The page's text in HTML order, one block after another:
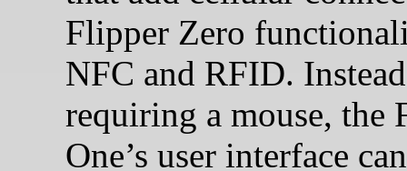
Flipper Zero
NFC and RFID.
requiring a mouse, the
One’s user interface